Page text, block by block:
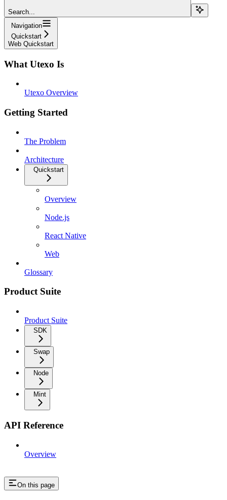
Search...
Navigation
Quickstart
Web Quickstart
What Utexo Is
Utexo Overview
Getting Started
The Problem
Architecture
Quickstart
Overview
Node.js
React Native
Web
Glossary
Product Suite
Product Suite
SDK
Swap
Node
Mint
API Reference
Overview
On this page